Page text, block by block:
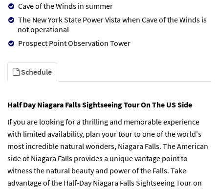
Cave of the Winds in summer
The New York State Power Vista when Cave of the Winds is
not operational
Prospect Point Observation Tower
Schedule
Half Day Niagara Falls Sightseeing Tour On The US Side
If you are looking for a thrilling and memorable experience
with limited availability, plan your tour to one of the world's
most incredible natural wonders, Niagara Falls. The American
side of Niagara Falls provides a unique vantage point to
witness the natural beauty and power of the Falls. Take
advantage of the Half-Day Niagara Falls Sightseeing Tour on